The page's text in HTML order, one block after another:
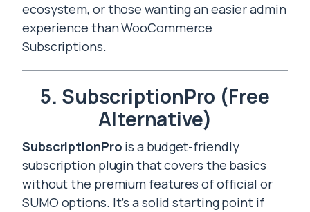
ecosystem, or those wanting an easier admin
experience than WooCommerce
Subscriptions.
5. SubscriptionPro (Free
Alternative)
SubscriptionPro is a budget-friendly
subscription plugin that covers the basics
without the premium features of official or
SUMO options. It’s a solid starting point if